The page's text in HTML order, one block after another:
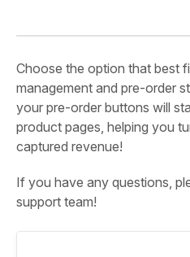
Choose the option that best
management and pre-order
your pre-order buttons will
product pages, helping you
captured revenue!
If you have any questions,
support team!